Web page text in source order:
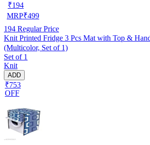
₹194
MRP₹499
194 Regular Price
Knit Printed Fridge 3 Pcs Mat with Top &
(Multicolor, Set of 1)
Set of 1
Knit
ADD
₹753
OFF